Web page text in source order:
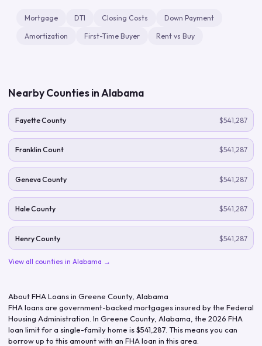
Mortgage DTI Closing Costs Down Payment
Amortization First-Time Buyer Rent vs Buy
Nearby Counties inAlabama
Fayette County $541,287
Franklin Count $541,287
Geneva County $541,287
Hale County $541,287
Henry County $541,287
View all counties in Alabama →
About FHA Loans in Greene County, Alabama
FHA loans are government-backed mortgages insured by the Federal
Housing Administration. In Greene County, Alabama , the 2026 FHA
loan limit for a single-family home is$541,287 . This means you can
borrow up to this amount with an FHA loan in this area.